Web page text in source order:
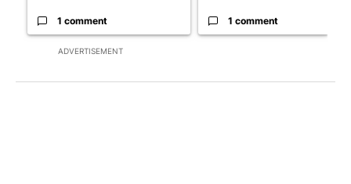
ADVERTISEMENT
1 comment 1 comment